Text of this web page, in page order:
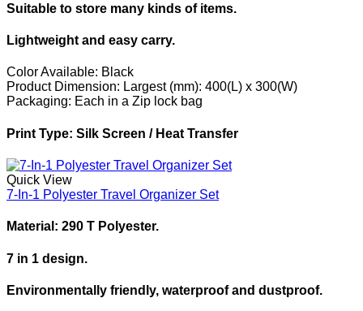
Suitable to store many kinds of items.
Lightweight and easy carry.
Color Available: Black
Product Dimension: Largest (mm): 400(L) x 300(W)
Packaging: Each in a Zip lock bag
Print Type: Silk Screen / Heat Transfer
Quick View
7-In-1 Polyester Travel Organizer Set
Material: 290 T Polyester.
7 in 1 design.
Environmentally friendly, waterproof and dustproof.